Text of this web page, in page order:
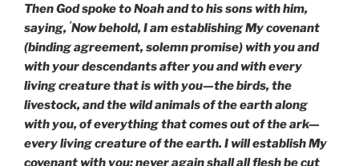
Then God spoke to Noah and to his sons with him,
saying, ‘Now behold, I am establishing My covenant
(binding agreement, solemn promise) with you and
with your descendants after you and with every
living creature that is with you—the birds, the
livestock, and the wild animals of the earth along
with you, of everything that comes out of the ark—
every living creature of the earth. I will establish My
covenant with you: never again shall all flesh be cut